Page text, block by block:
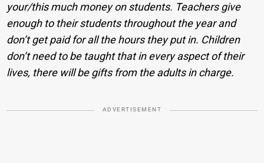
your/this much money on students. Teachers give
enough to their students throughout the year and
don’t get paid for all the hours they put in. Children
don’t need to be taught that in every aspect of their
lives, there will be gifts from the adults in charge.
ADVERTISEMENT